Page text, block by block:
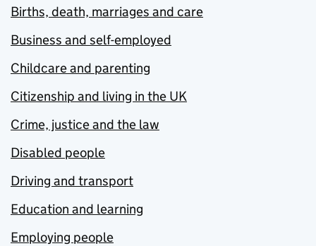
Births, death, marriages and care
Business and self-employed
Childcare and parenting
Citizenship and living in the UK
Crime, justice and the law
Disabled people
Driving and transport
Education and learning
Employing people